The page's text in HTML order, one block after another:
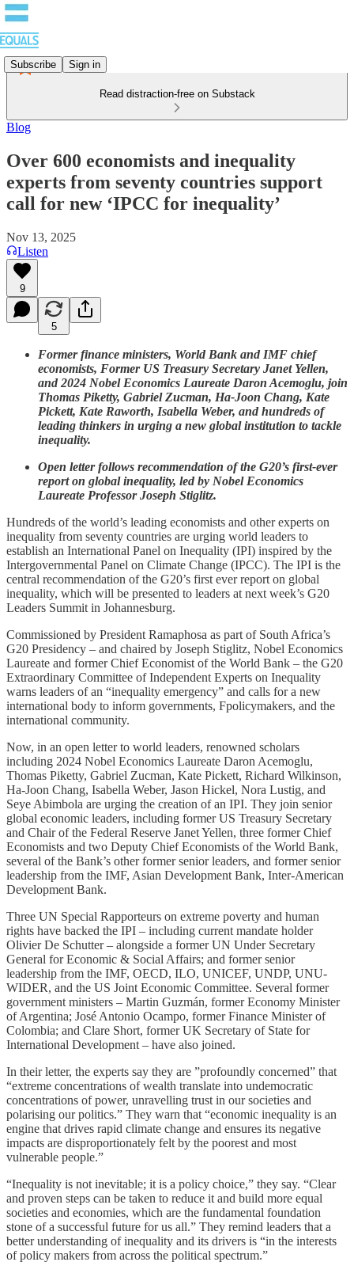
Subscribe Sign in
Read distraction-free on Substack
Blog
Over 600 economists and inequality
experts from seventy countries support
call for new ‘IPCC for inequality’
Nov 13, 2025
Listen
9
5
Former finance ministers, World Bank and IMF chief
economists, Former US Treasury Secretary Janet Yellen,
and 2024 Nobel Economics Laureate Daron Acemoglu, join
Thomas Piketty, Gabriel Zucman, Ha-Joon Chang, Kate
Pickett, Kate Raworth, Isabella Weber, and hundreds of
leading thinkers in urging a new global institution to tackle
inequality.
Open letter follows recommendation of the G20’s first-ever
report on global inequality, led by Nobel Economics
Laureate Professor Joseph Stiglitz.
Hundreds of the world’s leading economists and other experts on
inequality from seventy countries are urging world leaders to
establish an International Panel on Inequality (IPI) inspired by the
Intergovernmental Panel on Climate Change (IPCC). The IPI is the
central recommendation of the G20’s first ever report on global
inequality, which will be presented to leaders at next week’s G20
Leaders Summit in Johannesburg.
Commissioned by President Ramaphosa as part of South Africa’s
G20 Presidency – and chaired by Joseph Stiglitz, Nobel Economics
Laureate and former Chief Economist of the World Bank – the G20
Extraordinary Committee of Independent Experts on Inequality
warns leaders of an “inequality emergency” and calls for a new
international body to inform governments, Fpolicymakers, and the
international community.
Now, in an open letter to world leaders, renowned scholars
including 2024 Nobel Economics Laureate Daron Acemoglu,
Thomas Piketty, Gabriel Zucman, Kate Pickett, Richard Wilkinson,
Ha-Joon Chang, Isabella Weber, Jason Hickel, Nora Lustig, and
Seye Abimbola are urging the creation of an IPI. They join senior
global economic leaders, including former US Treasury Secretary
and Chair of the Federal Reserve Janet Yellen, three former Chief
Economists and two Deputy Chief Economists of the World Bank,
several of the Bank’s other former senior leaders, and former senior
leadership from the IMF, Asian Development Bank, Inter-American
Development Bank.
Three UN Special Rapporteurs on extreme poverty and human
rights have backed the IPI – including current mandate holder
Olivier De Schutter – alongside a former UN Under Secretary
General for Economic & Social Affairs; and former senior
leadership from the IMF, OECD, ILO, UNICEF, UNDP, UNU-
WIDER, and the US Joint Economic Committee. Several former
government ministers – Martin Guzmán, former Economy Minister
of Argentina; José Antonio Ocampo, former Finance Minister of
Colombia; and Clare Short, former UK Secretary of State for
International Development – have also joined.
In their letter, the experts say they are ”profoundly concerned” that
“extreme concentrations of wealth translate into undemocratic
concentrations of power, unravelling trust in our societies and
polarising our politics.” They warn that “economic inequality is an
engine that drives rapid climate change and ensures its negative
impacts are disproportionately felt by the poorest and most
vulnerable people.”
“Inequality is not inevitable; it is a policy choice,” they say. “Clear
and proven steps can be taken to reduce it and build more equal
societies and economies, which are the fundamental foundation
stone of a successful future for us all.” They remind leaders that a
better understanding of inequality and its drivers is “in the interests
of policy makers from across the political spectrum.”